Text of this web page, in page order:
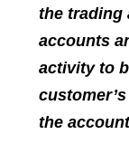
the trading
accounts
activity to
the